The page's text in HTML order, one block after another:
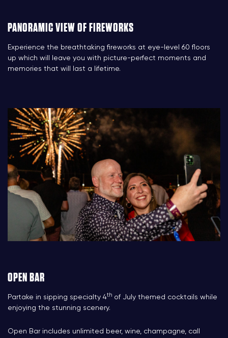
PANORAMIC VIEW OF FIREWORKS
Experience the breathtaking fireworks at eye-level 60 floors
up which will leave you with picture-perfect moments and
memories that will last a lifetime.
OPEN BAR
Partake in sipping specialty 4th of July themed cocktails while
enjoying the stunning scenery.
Open Bar includes unlimited beer, wine, champagne, call